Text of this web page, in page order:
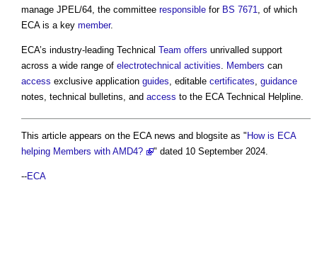
manage JPEL/64, the committee responsible for BS 7671
, of which
ECA is a key member.
ECA’s industry-leading Technical Team offers unrivalled support
across a wide range of electrotechnical activities Members can
access exclusive application guides , editable certificates guidance
notes, technical bulletins, and access to the ECA Technical Helpline.
This article appears on the ECA news and blogsite as " How is ECA
helping Members with AMD4?
" dated 10 September 2024.
--ECA